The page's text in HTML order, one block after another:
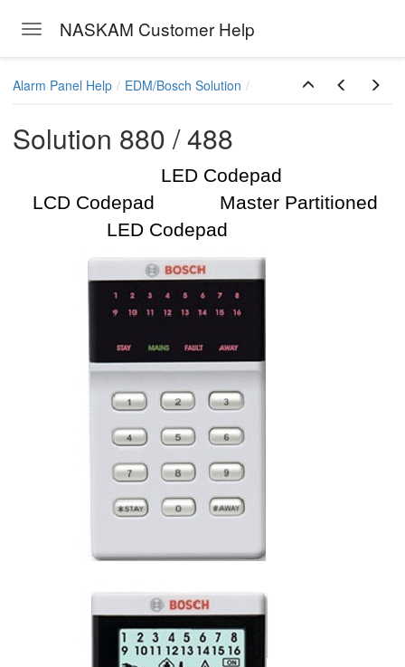
Toggle navigation
NASKAM Customer Help
Alarm Panel Help EDM/Bosch Solution
Solution 880 / 488
LED Codepad
LCD Codepad Master Partitioned
LED Codepad